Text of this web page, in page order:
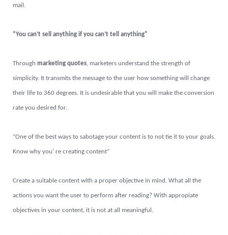
mail.
“You can’t sell anything if you can’t tell anything”
Through marketing quotes, marketers understand the strength of
simplicity. It transmits the message to the user how something will change
their life to 360 degrees. It is undesirable that you will make the conversion
rate you desired for.
“One of the best ways to sabotage your content is to not tie it to your goals.
Know why you’ re creating content”
Create a suitable content with a proper objective in mind. What all the
actions you want the user to perform after reading? With appropiate
objectives in your content, it is not at all meaningful.